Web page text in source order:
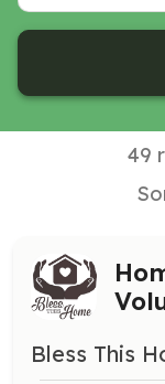
49
Bless This